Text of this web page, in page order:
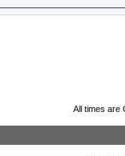
All times are